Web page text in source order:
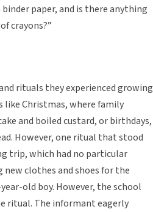
paper, and is there anything
crayons?”
rituals they experienced growing
like Christmas, where family
and boiled custard, or birthdays,
However, one ritual that stood
trip, which had no particular
new clothes and shoes for the
old boy. However, the school
ritual. The informant eagerly